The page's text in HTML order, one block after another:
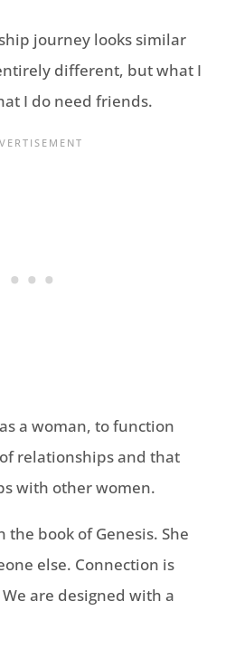
journey looks similar
different, but what I
I do need friends.
a woman, to function
relationships and that
with other women.
the book of Genesis. She
else. Connection is
are designed with a